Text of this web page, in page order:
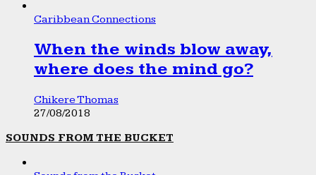
Caribbean Connections
When the winds blow away,
where does the mind go?
Chikere Thomas
27/08/2018
SOUNDS FROM THE BUCKET